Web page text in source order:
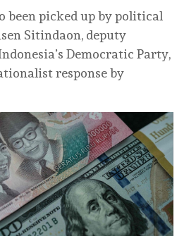
been picked up by political
Sitindaon, deputy
Democratic Party,
response by